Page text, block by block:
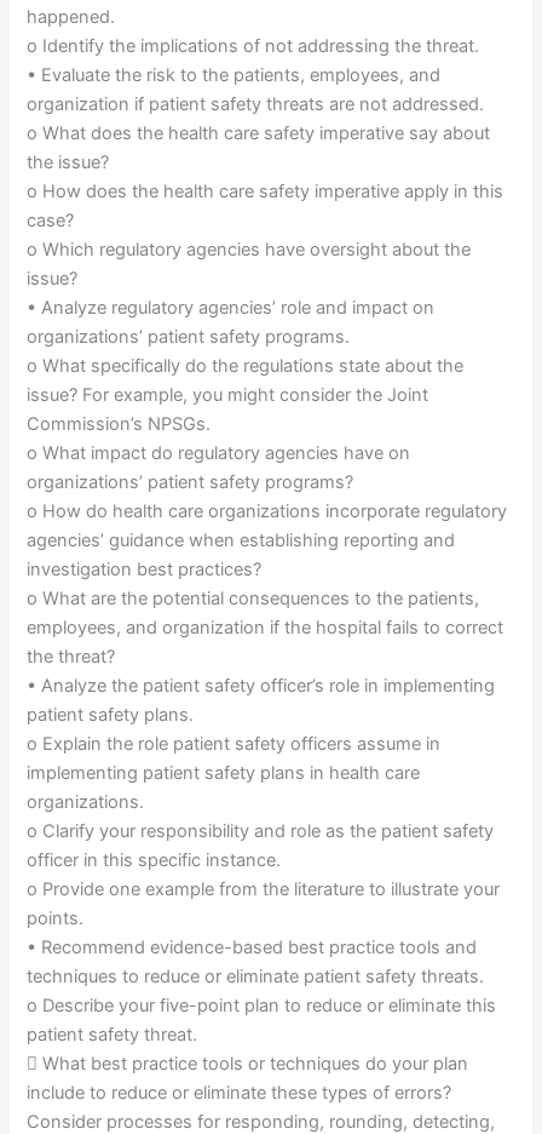
happened.
o Identify the implications of not addressing the threat.
• Evaluate the risk to the patients, employees, and
organization if patient safety threats are not addressed.
o What does the health care safety imperative say about
the issue?
o How does the health care safety imperative apply in this
case?
o Which regulatory agencies have oversight about the
issue?
• Analyze regulatory agencies’ role and impact on
organizations’ patient safety programs.
o What specifically do the regulations state about the
issue? For example, you might consider the Joint
Commission’s NPSGs.
o What impact do regulatory agencies have on
organizations’ patient safety programs?
o How do health care organizations incorporate regulatory
agencies’ guidance when establishing reporting and
investigation best practices?
o What are the potential consequences to the patients,
employees, and organization if the hospital fails to correct
the threat?
• Analyze the patient safety officer’s role in implementing
patient safety plans.
o Explain the role patient safety officers assume in
implementing patient safety plans in health care
organizations.
o Clarify your responsibility and role as the patient safety
officer in this specific instance.
o Provide one example from the literature to illustrate your
points.
• Recommend evidence-based best practice tools and
techniques to reduce or eliminate patient safety threats.
o Describe your five-point plan to reduce or eliminate this
patient safety threat.
 What best practice tools or techniques do your plan
include to reduce or eliminate these types of errors?
Consider processes for responding, rounding, detecting,